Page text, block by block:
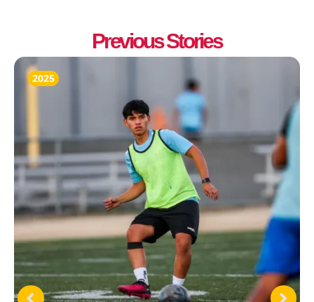
Previous Stories
2025